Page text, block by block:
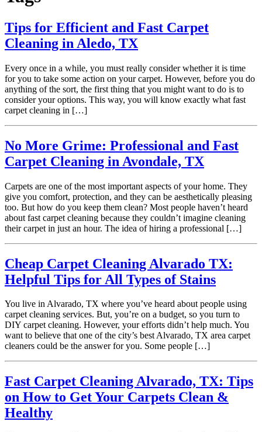
Tips for Efficient and Fast Carpet
Cleaning in Aledo, TX
Every once in a while, you must really consider whether it is time
for you to take some action on your carpet. However, before you do
anything of the sort, the first thing that you might want to do is to
consider your options. This way, you will know exactly what fast
carpet cleaning in […]
No More Grime: Professional and Fast
Carpet Cleaning in Avondale, TX
Carpets are one of the most important aspects of your home. They
give you comfort, protection, and they can be aesthetically pleasing
too. But how do you keep them clean? Most people haven’t heard
about fast carpet cleaning because they couldn’t imagine cleaning
their carpet in just an hour. The idea of hiring a professional […]
Cheap Carpet Cleaning Alvarado TX:
Helpful Tips for All Types of Stains
You live in Alvarado, TX where you’ve heard about people using
carpet cleaning services. But, you’re on a budget, so you turn to
DIY carpet cleaning. However, your efforts didn’t help much. You
want to believe that one of the city’s best Alvarado, TX area carpet
cleaners could be the answer for you. Some people […]
Fast Carpet Cleaning Alvarado, TX: Tips
on How to Get Your Carpets Clean &
Healthy